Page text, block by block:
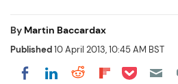
By Martin Baccardax
Published10 April 2013, 10:45 AM BST
Share on Facebook
Share on LinkedIn
Share on
Share on
Share on